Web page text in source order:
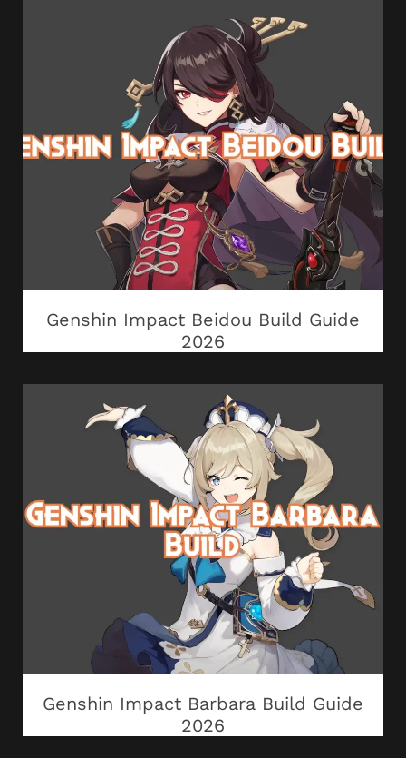
Genshin Impact Beidou Build Guide
2026
Genshin Impact Barbara Build Guide
2026